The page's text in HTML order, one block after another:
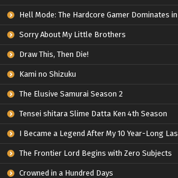
Hell Mode: The Hardcore Gamer Dominates in Another World with Garbage Balancing Season 2
Sorry About My Little Brothers
Draw This, Then Die!
Kami no Shizuku
The Elusive Samurai Season 2
Tensei shitara Slime Datta Ken 4th Season
I Became a Legend After My 10 Year-Long Last Stand.
The Frontier Lord Begins with Zero Subjects
Crowned in a Hundred Days